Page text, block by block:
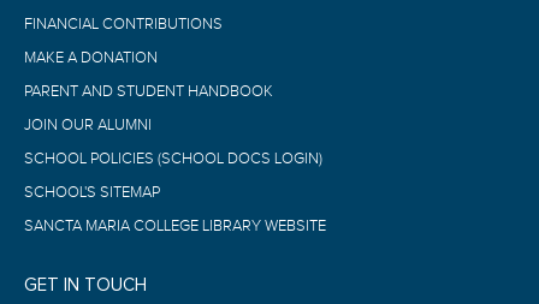
FINANCIAL CONTRIBUTIONS
MAKE A DONATION
PARENT AND STUDENT HANDBOOK
JOIN OUR ALUMNI
SCHOOL POLICIES (SCHOOL DOCS LOGIN)
SCHOOL'S SITEMAP
SANCTA MARIA COLLEGE LIBRARY WEBSITE
GET IN TOUCH